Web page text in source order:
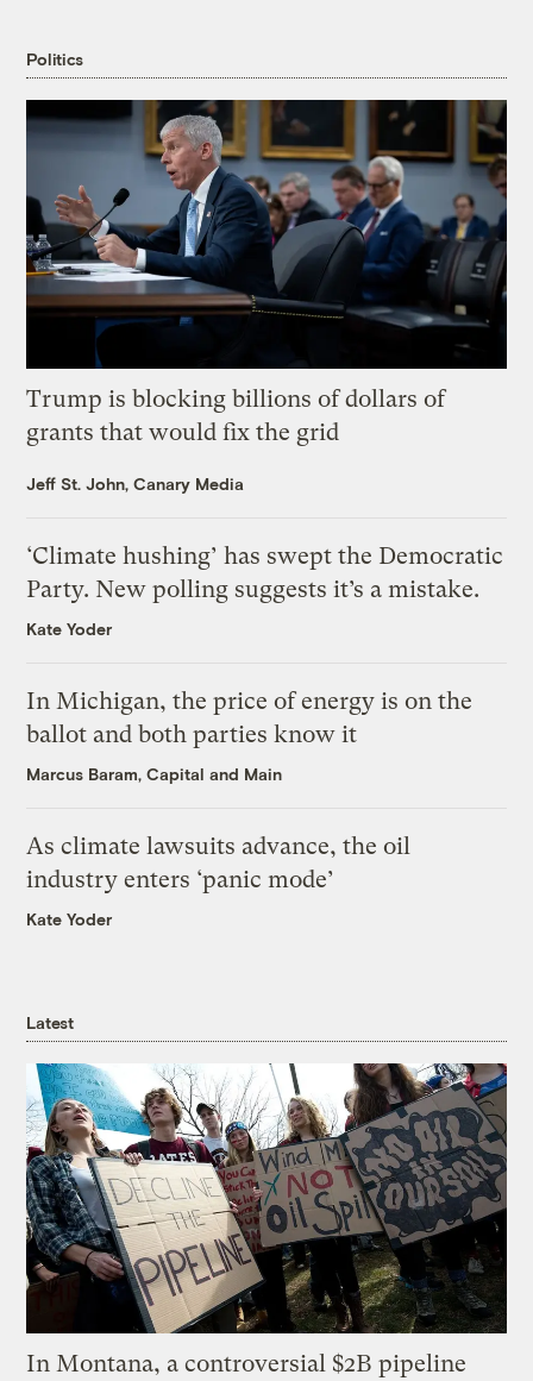
Politics
Trump is blocking billions of dollars of
grants that would fix the grid
Jeff St. John, Canary Media
‘Climate hushing’ has swept the Democratic
Party. New polling suggests it’s a mistake.
Kate Yoder
In Michigan, the price of energy is on the
ballot and both parties know it
Marcus Baram, Capital and Main
As climate lawsuits advance, the oil
industry enters ‘panic mode’
Kate Yoder
Latest
In Montana, a controversial $2B pipeline